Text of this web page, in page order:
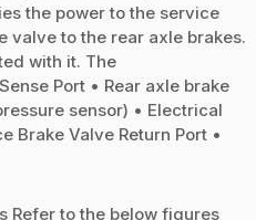
the power to the service
valve to the rear axle brakes.
with it. The
Port • Rear axle brake
sensor) • Electrical
Brake Valve Return Port •
Refer to the below figures